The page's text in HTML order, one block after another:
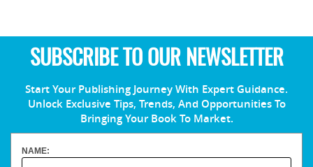
SUBSCRIBE TO OUR NEWSLETTER
Start Your Publishing Journey With Expert Guidance.
Unlock Exclusive Tips, Trends, And Opportunities To
Bringing Your Book To Market.
NAME: